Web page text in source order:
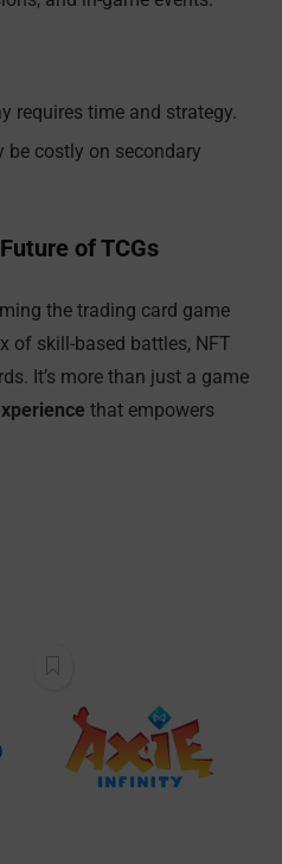
requires time and strategy.
be costly on secondary
of TCGs
the trading card game
of skill-based battles, NFT
It’s more than just a game
that empowers